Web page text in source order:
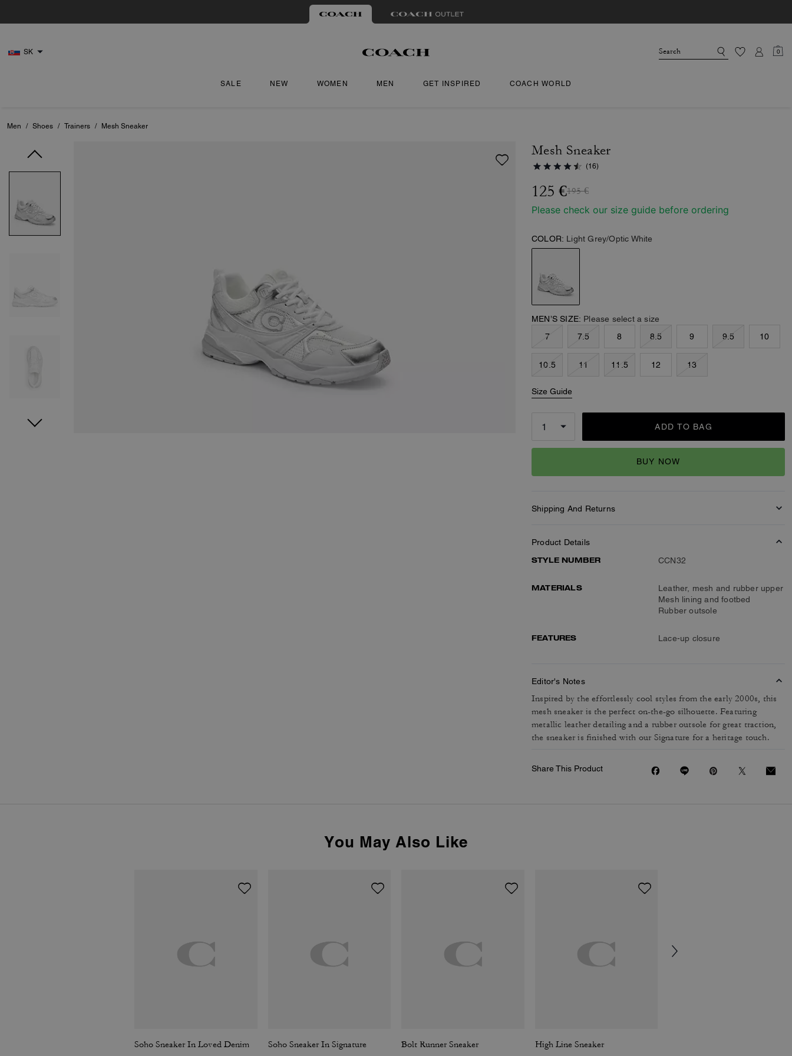
SK 0
SALE NEW WOMEN MEN GET INSPIRED COACH WORLD
Men / Shoes / Trainers / Mesh Sneaker
Mesh Sneaker
(16)
125 €195 €
Please check our size guide before ordering
COLOR: Light Grey/Optic White
MEN’S SIZE: Please select a size
7
7.5 8 8.5 9 9.5 10
10.5 11 11.5 12 13
Size Guide
ADD TO BAG
BUY NOW
Shipping And Returns
Product Details
STYLE NUMBER
CCN32
MATERIALS
Leather, mesh and rubber upper
Mesh lining and footbed
Rubber outsole
FEATURES Lace-up closure
Editor's Notes
Inspired by the effortlessly cool styles from the early 2000s, this
mesh sneaker is the perfect on-the-go silhouette. Featuring
metallic leather detailing and a rubber outsole for great traction,
the sneaker is finished with our Signature for a heritage touch.
Share This Product
You May Also Like
Soho Sneaker In Loved Denim Soho Sneaker In Signature Bolt Runner Sneaker High Line Sneaker